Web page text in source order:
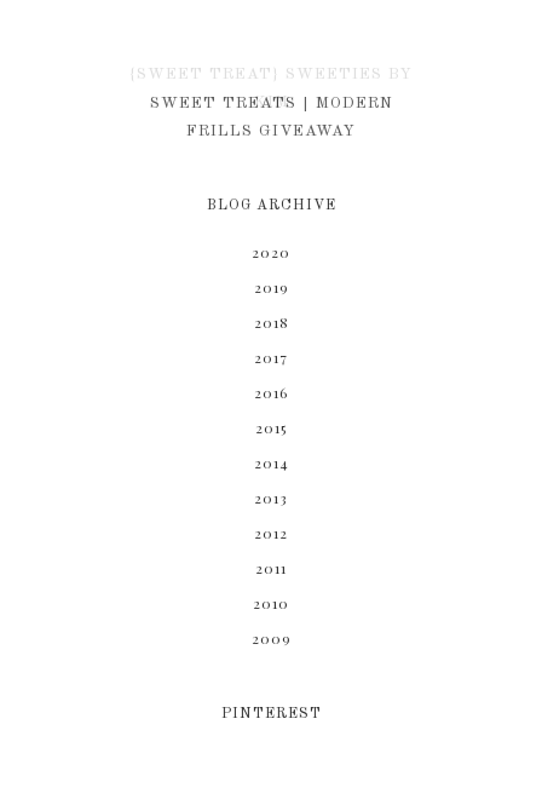
{SWEET TREAT} SWEETIES BY
KIM
SWEET TREATS | MODERN
FRILLS GIVEAWAY
BLOG ARCHIVE
2020
2019
2018
2017
2016
2015
2014
2013
2012
2011
2010
2009
PINTEREST